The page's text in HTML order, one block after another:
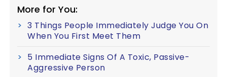
More for You:
3 Things People Immediately Judge You On
When You First Meet Them
5 Immediate Signs Of A Toxic, Passive-
Aggressive Person